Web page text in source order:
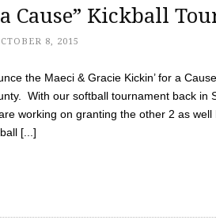
Cause” Kickball
8, 2015
the Maeci & Gracie Kickin’ for a
With our softball tournament back in
working on granting the other 2 as
[...]